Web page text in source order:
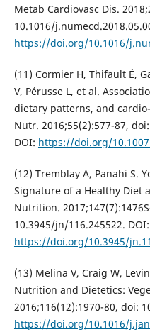
Metab Cardiovasc Dis.
10.1016/
https://doi.org/10.1016/
(11) Cormier H, Thifault É,
V, Pérusse L, et al.
dietary patterns, and
Nutr. 2016;55(2):577-87,
DOI: https://doi.org/
(12) Tremblay A, Panahi S.
Signature of a Healthy Diet
Nutrition.
10.3945/jn/116.245522. DOI:
https://doi.org/10.3945/
(13) Melina V, Craig W,
Nutrition and Dietetics:
2016;116(12):1970-80, doi:
https://doi.org/10.1016/